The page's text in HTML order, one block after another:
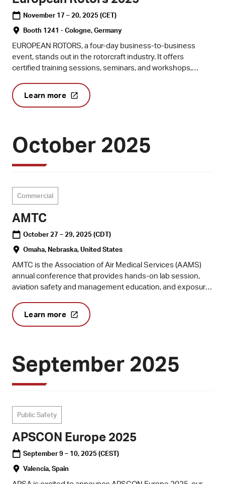
November 17 – 20, 2025 (CET)
Booth 1241 - Cologne, Germany
EUROPEAN ROTORS, a four-day business-to-business
event, stands out in the rotorcraft industry. It offers
certified training sessions, seminars, and workshops,
and share knowledge. Co-organised by the European
Helicopter Association (EHA) and the European Union
Learn more
October 2025
Commercial
AMTC
October 27 – 29, 2025 (CDT)
Omaha, Nebraska, United States
AMTC is the Association of Air Medical Services (AAMS)
annual conference that provides hands-on lab session,
aviation safety and management education, and exposure
transport industry.
Learn more
September 2025
Public Safety
APSCON Europe 2025
September 9 – 10, 2025 (CEST)
Valencia, Spain